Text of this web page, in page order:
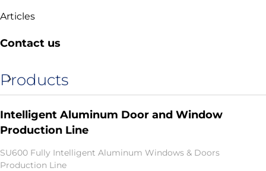
Articles
Contact us
Products
Intelligent Aluminum Door and Window
Production Line
SU600 Fully Intelligent Aluminum Windows & Doors
Production Line